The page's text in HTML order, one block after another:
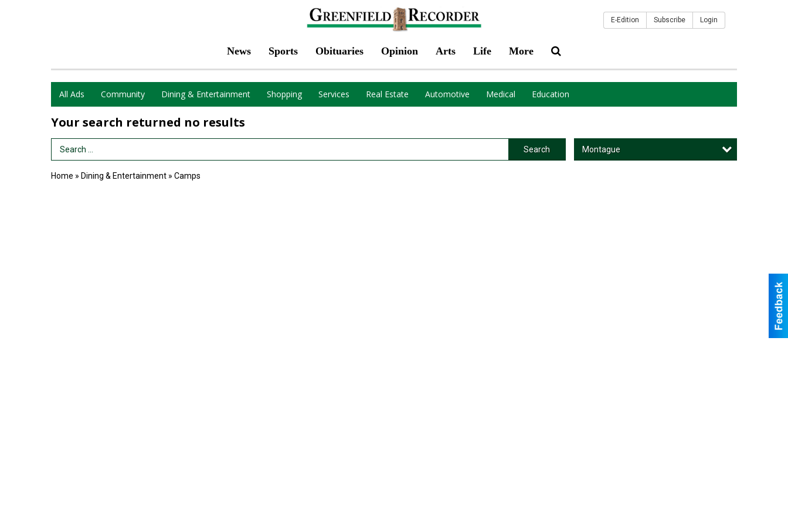
News Sports Obituaries Opinion Arts Life More
E-Edition Subscribe Login
All Ads Community Dining & Entertainment Shopping Services Real Estate Automotive Medical Education
Your search returned no results
Search Term Search Montague
Home » Dining & Entertainment » Camps